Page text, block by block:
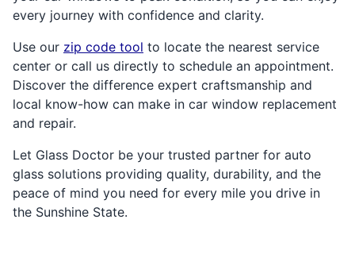
every journey with confidence and clarity.
Use our zip code tool to locate the nearest service
center or call us directly to schedule an appointment.
Discover the difference expert craftsmanship and
local know-how can make in car window replacement
and repair.
Let Glass Doctor be your trusted partner for auto
glass solutions providing quality, durability, and the
peace of mind you need for every mile you drive in
the Sunshine State.